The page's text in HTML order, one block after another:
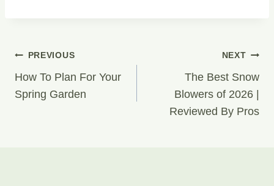
Post
Navigation
PREVIOUS
How To Plan For Your
Spring Garden
NEXT
The Best Snow
Blowers of 2026 |
Reviewed By Pros